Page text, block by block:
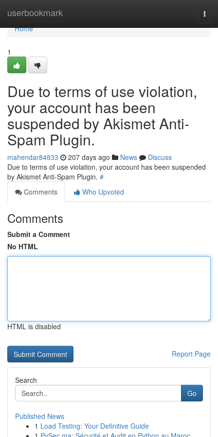
userbookmark
Home
Home
1
Due to terms of use violation,
your account has been
suspended by Akismet Anti-
Spam Plugin.
mahendar84833 207 days ago News
Discuss
Due to terms of use violation, your account has been suspended
by Akismet Anti-Spam Plugin. #
Comments
Who Upvoted
Comments
Submit a Comment
No HTML
HTML is disabled
Report Page
Search
Go
Published News
1 Load Testing: Your Definitive Guide